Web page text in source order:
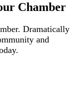
Chamber
Dramatically
and